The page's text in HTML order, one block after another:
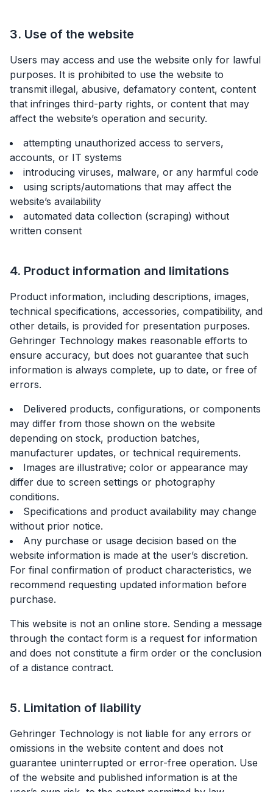
3. Use of the website
Users may access and use the website only for lawful
purposes. It is prohibited to use the website to
transmit illegal, abusive, defamatory content, content
that infringes third-party rights, or content that may
affect the website’s operation and security.
attempting unauthorized access to servers,
accounts, or IT systems
introducing viruses, malware, or any harmful code
using scripts/automations that may affect the
website’s availability
automated data collection (scraping) without
written consent
4. Product information and limitations
Product information, including descriptions, images,
technical specifications, accessories, compatibility, and
other details, is provided for presentation purposes.
Gehringer Technology makes reasonable efforts to
ensure accuracy, but does not guarantee that such
information is always complete, up to date, or free of
errors.
Delivered products, configurations, or components
may differ from those shown on the website
depending on stock, production batches,
manufacturer updates, or technical requirements.
Images are illustrative; color or appearance may
differ due to screen settings or photography
conditions.
Specifications and product availability may change
without prior notice.
Any purchase or usage decision based on the
website information is made at the user’s discretion.
For final confirmation of product characteristics, we
recommend requesting updated information before
purchase.
This website is not an online store. Sending a message
through the contact form is a request for information
and does not constitute a firm order or the conclusion
of a distance contract.
5. Limitation of liability
Gehringer Technology is not liable for any errors or
omissions in the website content and does not
guarantee uninterrupted or error-free operation. Use
of the website and published information is at the